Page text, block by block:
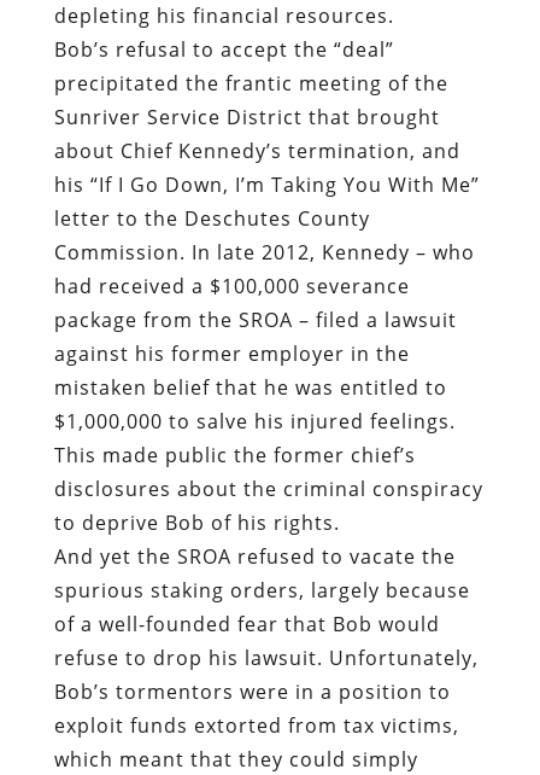
depleting his financial resources.
Bob’s refusal to accept the “deal”
precipitated the frantic meeting of the
Sunriver Service District that brought
about Chief Kennedy’s termination, and
his “If I Go Down, I’m Taking You With Me”
letter to the Deschutes County
Commission. In late 2012, Kennedy – who
had received a $100,000 severance
package from the SROA – filed a lawsuit
against his former employer in the
mistaken belief that he was entitled to
$1,000,000 to salve his injured feelings.
This made public the former chief’s
disclosures about the criminal conspiracy
to deprive Bob of his rights.
And yet the SROA refused to vacate the
spurious staking orders, largely because
of a well-founded fear that Bob would
refuse to drop his lawsuit. Unfortunately,
Bob’s tormentors were in a position to
exploit funds extorted from tax victims,
which meant that they could simply